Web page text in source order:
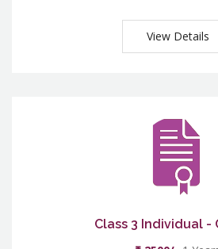
View Details
Class 3 Individual -